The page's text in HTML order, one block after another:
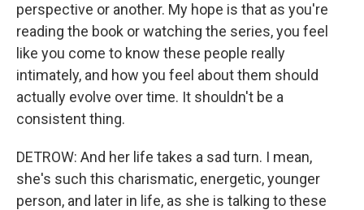
perspective or another. My hope is that as you're
reading the book or watching the series, you feel
like you come to know these people really
intimately, and how you feel about them should
actually evolve over time. It shouldn't be a
consistent thing.
DETROW: And her life takes a sad turn. I mean,
she's such this charismatic, energetic, younger
person, and later in life, as she is talking to these